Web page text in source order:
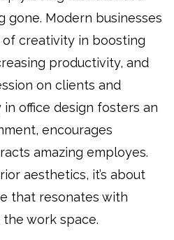
gone. Modern businesses
creativity in boosting
productivity, and
on clients and
office design fosters an
encourages
amazing employes.
aesthetics, it’s about
that resonates with
work space.